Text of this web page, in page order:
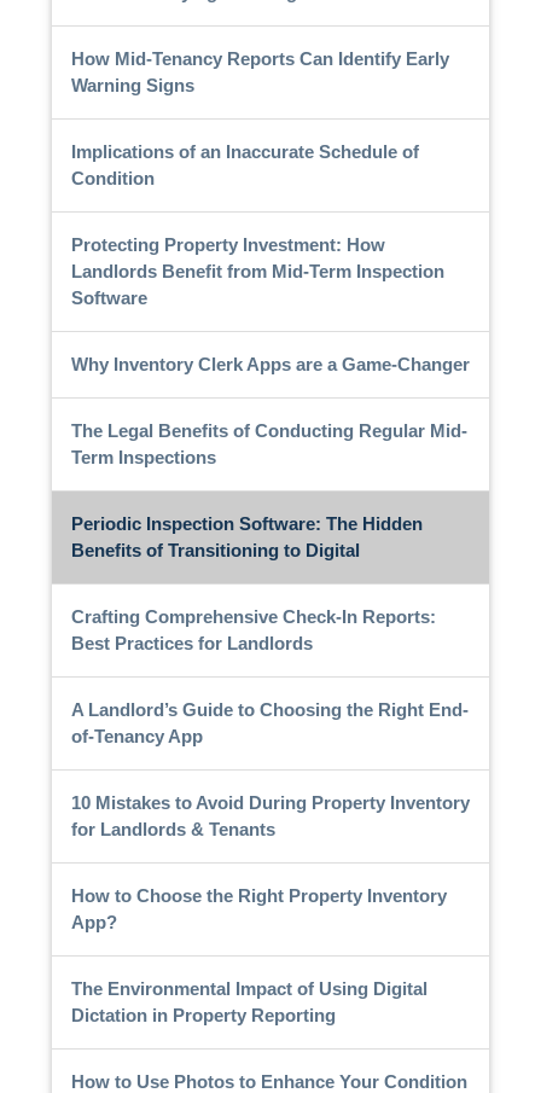
How Mid-Tenancy Reports Can Identify Early
Warning Signs
Implications of an Inaccurate Schedule of
Condition
Protecting Property Investment: How
Landlords Benefit from Mid-Term Inspection
Software
Why Inventory Clerk Apps are a Game-Changer
The Legal Benefits of Conducting Regular Mid-
Term Inspections
Periodic Inspection Software: The Hidden
Benefits of Transitioning to Digital
Crafting Comprehensive Check-In Reports:
Best Practices for Landlords
A Landlord’s Guide to Choosing the Right End-
of-Tenancy App
10 Mistakes to Avoid During Property Inventory
for Landlords & Tenants
How to Choose the Right Property Inventory
App?
The Environmental Impact of Using Digital
Dictation in Property Reporting
How to Use Photos to Enhance Your Condition